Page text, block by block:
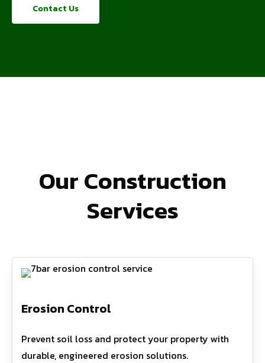
Contact Us
Our Construction
Services
Erosion Control
Prevent soil loss and protect your property with
durable, engineered erosion solutions.